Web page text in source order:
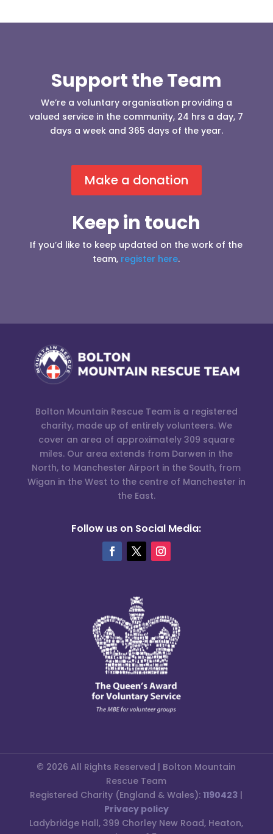
Support the Team
We’re a voluntary organisation providing a
valued service in the community, 24 hrs a day, 7
days a week and 365 days of the year.
Make a donation
Keep in touch
If you’d like to keep updated on the work of the
team, register here.
Bolton Mountain Rescue Team is a registered
charity, made up of entirely volunteers. We
cover an area of approximately 309 square
miles. Our area extends from Darwen in the
North, to Manchester Airport in the South, from
Wigan in the West to the centre of Manchester in
the East.
Follow us on Social Media:
© 2026 All Rights Reserved | Bolton Mountain
Rescue Team
Registered Charity (England & Wales):1190423 |
Privacy policy
Ladybridge Hall, 399 Chorley New Road, Heaton,